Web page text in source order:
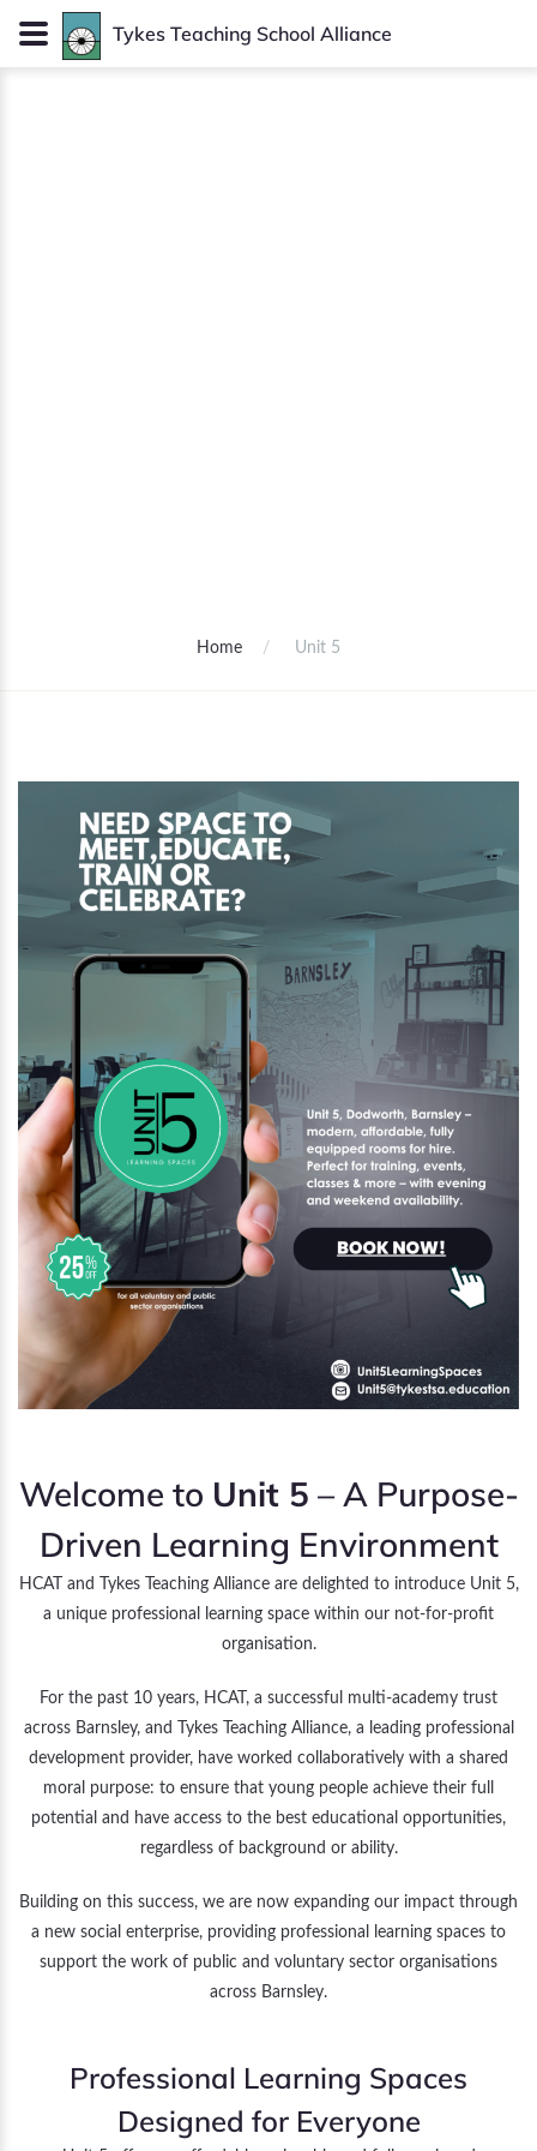
Tykes Teaching School Alliance
Home Unit 5
Welcome to Unit 5 – A Purpose-
Driven Learning Environment
HCAT and Tykes Teaching Alliance are delighted to introduce Unit 5,
a unique professional learning space within our not-for-profit
organisation.
For the past 10 years, HCAT, a successful multi-academy trust
across Barnsley, and Tykes Teaching Alliance, a leading professional
development provider, have worked collaboratively with a shared
moral purpose: to ensure that young people achieve their full
potential and have access to the best educational opportunities,
regardless of background or ability.
Building on this success, we are now expanding our impact through
a new social enterprise, providing professional learning spaces to
support the work of public and voluntary sector organisations
across Barnsley.
Professional Learning Spaces
Designed for Everyone